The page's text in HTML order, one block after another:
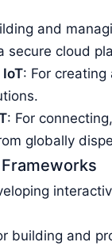
and
secure cloud
: For
: For
globally
building and